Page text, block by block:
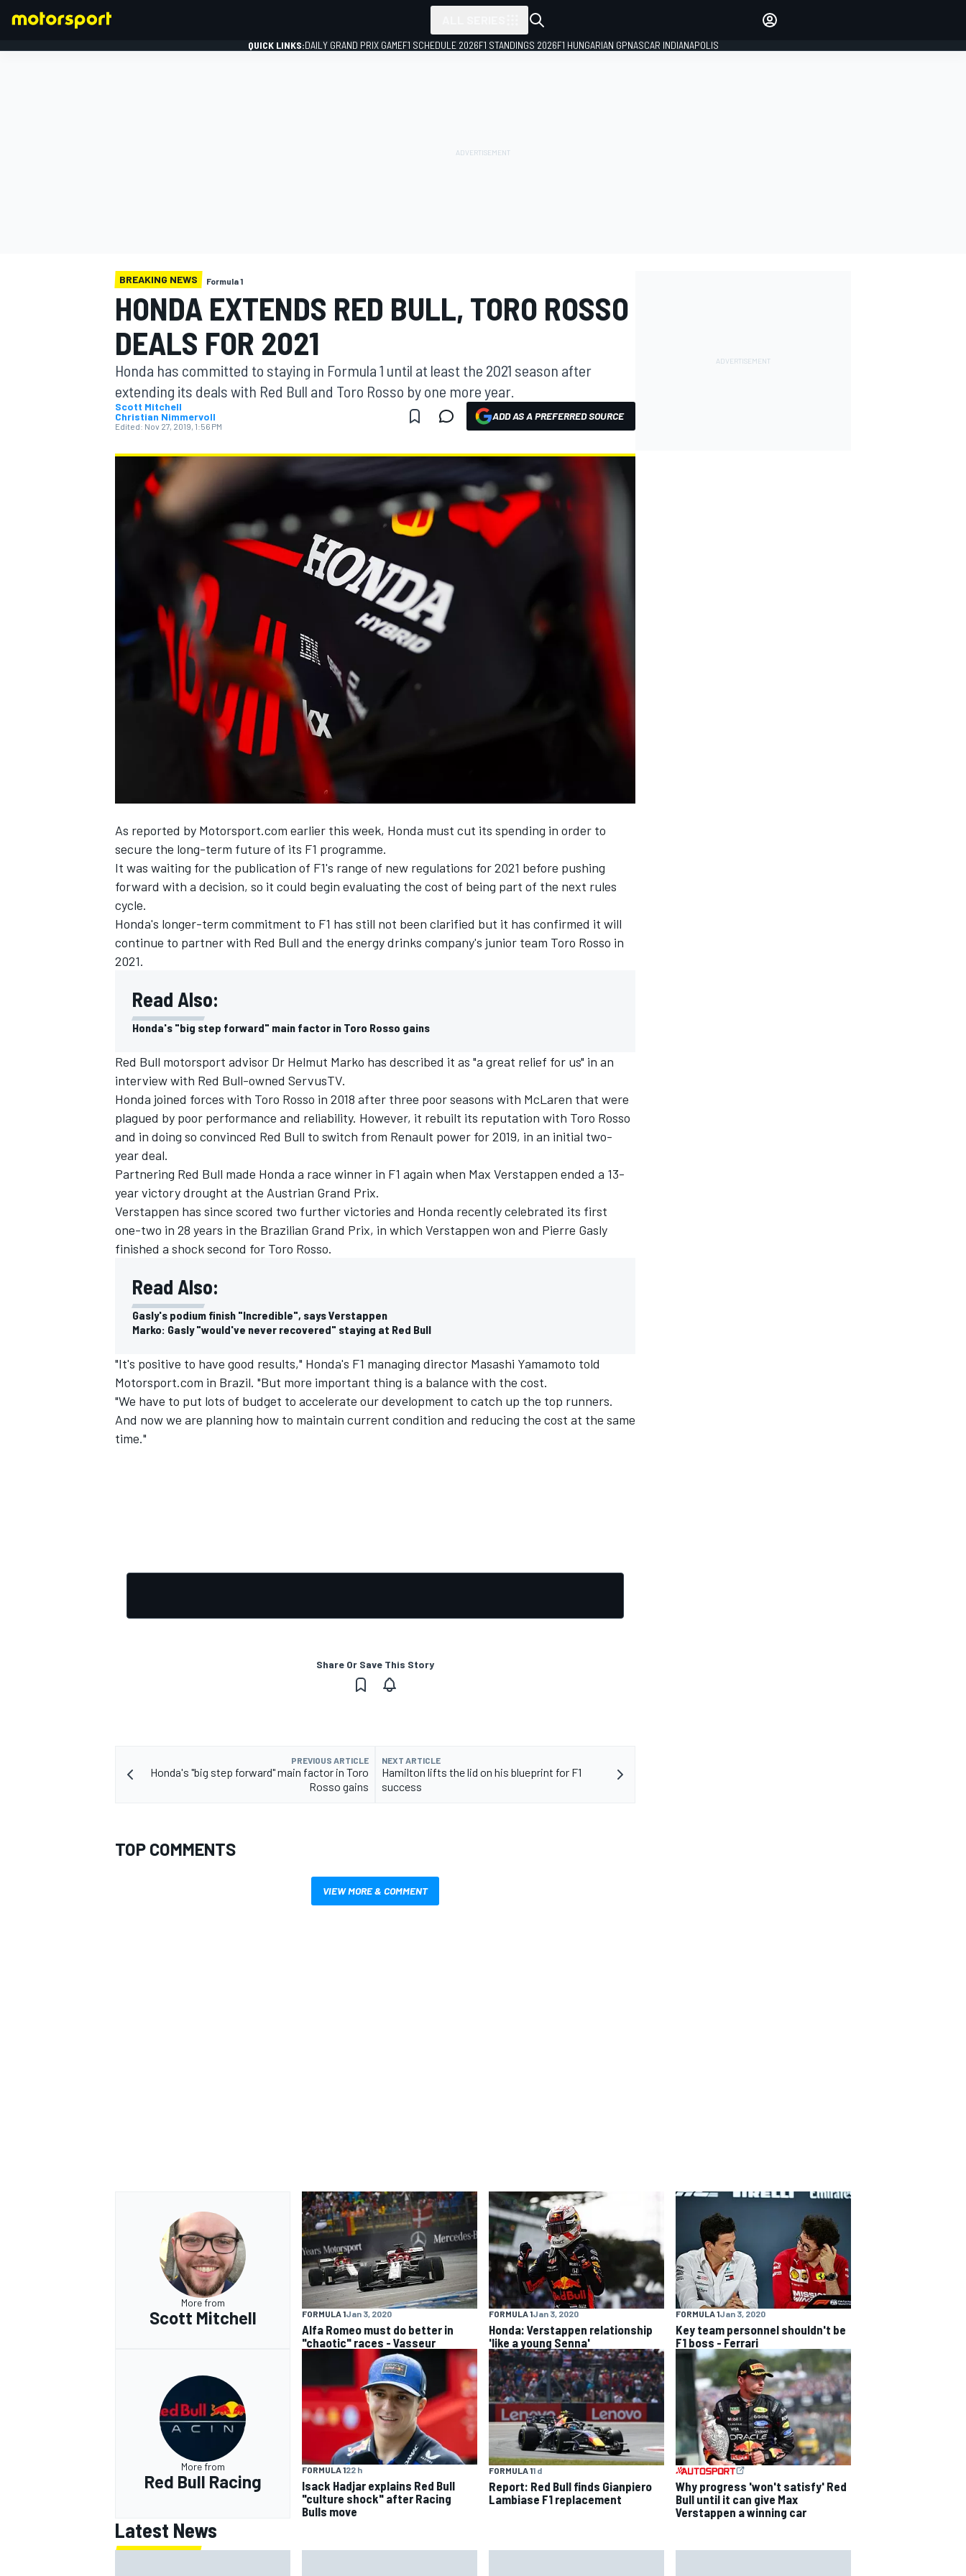
MOTOGP
NASCAR CUP
INDYCAR WEC
IMSA DTM
QUICK LINKS:DAILY GRAND PRIX GAMEF1 SCHEDULE 2026F1 STANDINGS 2026F1 HUNGARIAN GPNASCAR INDIANAPOLIS
BREAKING NEWS Formula 1
HONDA EXTENDS RED BULL, TORO ROSSO
DEALS FOR 2021
Honda has committed to staying in Formula 1 until at least the 2021 season after
extending its deals with Red Bull and Toro Rosso by one more year.
Scott Mitchell
Christian Nimmervoll
Edited: Nov 27, 2019, 1:56 PM
ADD AS A PREFERRED SOURCE
As reported by Motorsport.com earlier this week, Honda must cut its spending in order to
secure the long-term future of its F1 programme.
It was waiting for the publication of F1's range of new regulations for 2021 before pushing
forward with a decision, so it could begin evaluating the cost of being part of the next rules
cycle.
Honda's longer-term commitment to F1 has still not been clarified but it has confirmed it will
continue to partner with Red Bull and the energy drinks company's junior team Toro Rosso in
2021.
Read Also:
Honda's "big step forward" main factor in Toro Rosso gains
Red Bull motorsport advisor Dr Helmut Marko has described it as "a great relief for us" in an
interview with Red Bull-owned ServusTV.
Honda joined forces with Toro Rosso in 2018 after three poor seasons with McLaren that were
plagued by poor performance and reliability. However, it rebuilt its reputation with Toro Rosso
and in doing so convinced Red Bull to switch from Renault power for 2019, in an initial two-
year deal.
Partnering Red Bull made Honda a race winner in F1 again when Max Verstappen ended a 13-
year victory drought at the Austrian Grand Prix.
Verstappen has since scored two further victories and Honda recently celebrated its first
one-two in 28 years in the Brazilian Grand Prix, in which Verstappen won and Pierre Gasly
finished a shock second for Toro Rosso.
Read Also:
Gasly's podium finish "Incredible", says Verstappen
Marko: Gasly "would've never recovered" staying at Red Bull
"It's positive to have good results," Honda's F1 managing director Masashi Yamamoto told
Motorsport.com in Brazil. "But more important thing is a balance with the cost.
"We have to put lots of budget to accelerate our development to catch up the top runners.
And now we are planning how to maintain current condition and reducing the cost at the same
time."
Share Or Save This Story
PREVIOUS ARTICLE
Honda's "big step forward" main factor in Toro
Rosso gains
NEXT ARTICLE
Hamilton lifts the lid on his blueprint for F1
success
TOP COMMENTS
VIEW MORE & COMMENT
More from
Scott Mitchell FORMULA 1Jan 3, 2020
Alfa Romeo must do better in
"chaotic" races - Vasseur
FORMULA 1Jan 3, 2020
Honda: Verstappen relationship
'like a young Senna'
FORMULA 1Jan 3, 2020
Key team personnel shouldn't be
F1 boss - Ferrari
More from
Red Bull Racing
FORMULA 122 h
Isack Hadjar explains Red Bull
"culture shock" after Racing
Bulls move
FORMULA 11 d
Report: Red Bull finds Gianpiero
Lambiase F1 replacement
Why progress 'won't satisfy' Red
Bull until it can give Max
Verstappen a winning car
Latest News